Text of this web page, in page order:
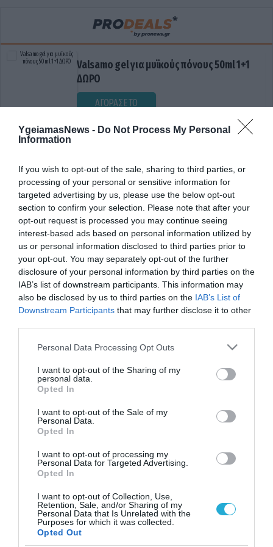
YgeiamasNews - Do Not Process My Personal
Information
If you wish to opt-out of the sale, sharing to third parties, or
processing of your personal or sensitive information for
targeted advertising by us, please use the below opt-out
section to confirm your selection. Please note that after your
opt-out request is processed you may continue seeing
interest-based ads based on personal information utilized by
us or personal information disclosed to third parties prior to
your opt-out. You may separately opt-out of the further
disclosure of your personal information by third parties on the
IAB’s list of downstream participants. This information may
also be disclosed by us to third parties on the IAB’s List of
Downstream Participants that may further disclose it to other
Please note that this website/app uses one or more Google
not limited to your visit or usage behaviour. You may click to
grant or deny consent to Google and its third-party tags to
use your data for below specified purposes in below Google
consent section.
Personal Data Processing Opt Outs
I want to opt-out of the Sharing of my
personal data.
Opted In
I want to opt-out of the Sale of my
Personal Data.
Opted In
I want to opt-out of processing my
Personal Data for Targeted Advertising.
Opted In
I want to opt-out of Collection, Use,
Retention, Sale, and/or Sharing of my
Personal Data that Is Unrelated with the
Purposes for which it was collected.
Opted Out
Valsamo gel για μυϊκούς πόνους 50ml 1+1
ΔΩΡΟ
ΑΓΟΡΑΣΕ ΤΟ
ΕΛΠΙΔΑ
Τρόποι σκέψης κατά της κατάθλιψης
Όταν πάσχετε από κατάθλιψη, ένας μεγάλος αριθμός
αφορούν.Εσάς τον ίδιο, όπως «Είμαι κακός άνθρωπος», «Δεν
μπορώ ποτέ να κάνω κάτι σωστό» και «Δεν είμαι αρκετά
εμπιστευτώ κανέναν», «Κανένας δε με συμπαθεί» και «Θέλουν
μόνο να μου κάνουν κακό». […]